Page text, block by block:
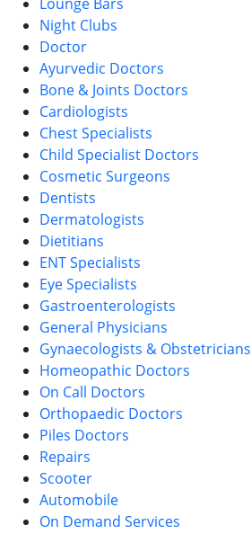
Night Clubs
Doctor
Ayurvedic Doctors
Bone & Joints Doctors
Cardiologists
Chest Specialists
Child Specialist Doctors
Cosmetic Surgeons
Dentists
Dermatologists
Dietitians
ENT Specialists
Eye Specialists
Gastroenterologists
General Physicians
Gynaecologists & Obstetricians
Homeopathic Doctors
On Call Doctors
Orthopaedic Doctors
Piles Doctors
Repairs
Scooter
Automobile
On Demand Services